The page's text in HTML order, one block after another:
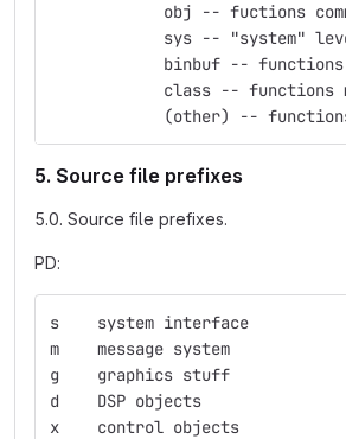
obj -- fuctions
sys -- "system"
binbuf --
class -- functions
(other) --
5. Source file prefixes
5.0. Source file prefixes.
PD:
s    system interface
m    message system
g    graphics stuff
d    DSP objects
x    control objects